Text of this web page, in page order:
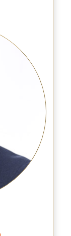
Year
Year